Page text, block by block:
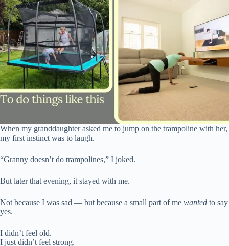
When my granddaughter asked me to jump on the trampoline with her,
my first instinct was to laugh.
“Granny doesn’t do trampolines,” I joked.
But later that evening, it stayed with me.
Not because I was sad — but because a small part of me wanted to say
yes.
I didn’t feel old.
I just didn’t feel strong.